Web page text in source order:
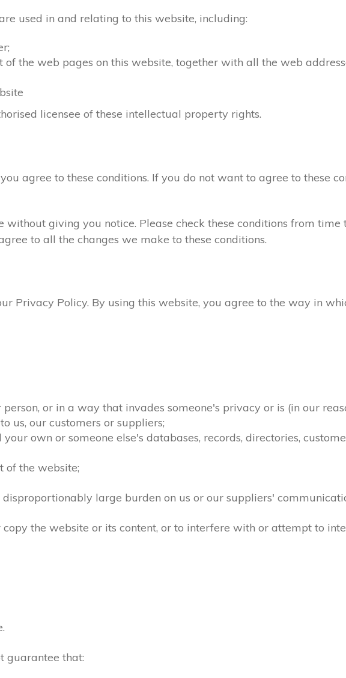
used in and relating to this website, including:
of the web pages on this website, together with all the web
licensee of these intellectual property rights.
agree to these conditions. If you do not want to agree to these
giving you notice. Please check these conditions from time
to all the changes we make to these conditions.
Privacy Policy. By using this website, you agree to the way in
or in a way that invades someone's privacy or is (in our
us, our customers or suppliers;
own or someone else's databases, records, directories,
of the website;
large burden on us or our suppliers'
the website or its content, or to interfere with or attempt to
guarantee that: